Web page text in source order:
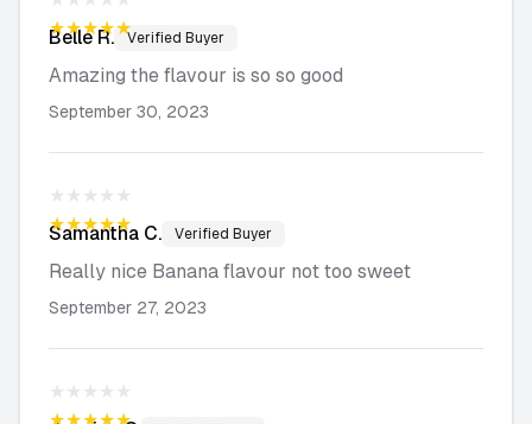
★★★★★
Belle R. Verified Buyer
Amazing the flavour is so so good
September 30, 2023
★★★★★
★★★★★
Samantha C. Verified Buyer
Really nice Banana flavour not too sweet
September 27, 2023
★★★★★